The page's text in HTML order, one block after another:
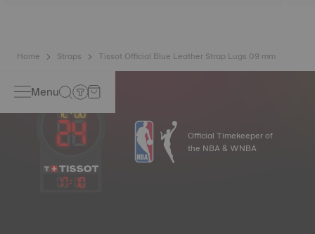
Home Straps Tissot Official Blue Leather Strap Lugs 09 mm
Menu
17: 10
Official Timekeeper of
the NBA & WNBA